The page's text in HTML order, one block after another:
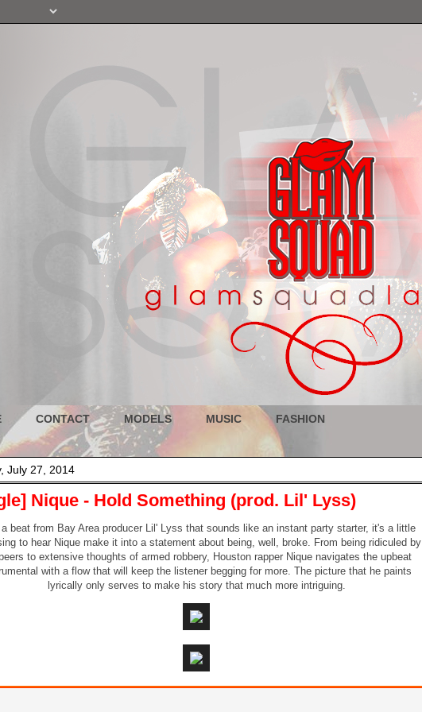
CONTACT MODELS MUSIC FASHION
July 27, 2014
Nique - Hold Something (prod. Lil' Lyss)
beat from Bay Area producer Lil' Lyss that sounds like an instant party starter, it's a little
to hear Nique make it into a statement about being, well, broke. From being ridiculed by
to extensive thoughts of armed robbery, Houston rapper Nique navigates the upbeat
with a flow that will keep the listener begging for more. The picture that he paints
lyrically only serves to make his story that much more intriguing.